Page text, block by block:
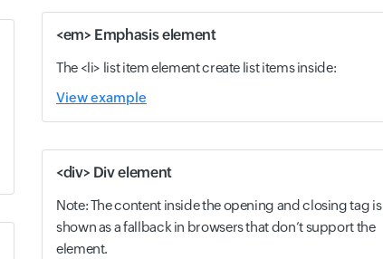
<em> Emphasis element
The <li> list item element create list items inside:
View example
<div> Div element
Note: The content inside the opening and closing tag is
shown as a fallback in browsers that don’t support the
element.